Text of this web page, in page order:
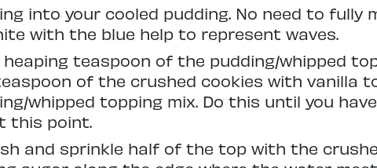
into your cooled pudding. No need to fully
with the blue help to represent waves.
teaspoon of the pudding/whipped
of the crushed cookies with vanilla
whipped topping mix. Do this until you
this point.
and sprinkle half of the top with the